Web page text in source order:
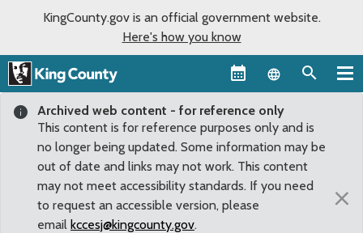
KingCounty.gov is an official government website.
Here's how you know
Language
Archived web content - for reference only
This content is for reference purposes only and is
no longer being updated. Some information may be
out of date and links may not work. This content
may not meet accessibility standards. If you need
to request an accessible version, please
email kccesj@kingcounty.gov.
×